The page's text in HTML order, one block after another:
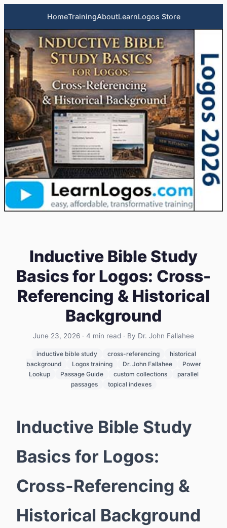
HomeTrainingAboutLearnLogos Store
Inductive Bible Study
Basics for Logos: Cross-
Referencing & Historical
Background
June 23, 2026 · 4 min read · By Dr. John Fallahee
inductive bible study cross-referencing
historical
background
Logos training Dr. John Fallahee
Power
Lookup
Passage Guide custom collections
parallel
passages
topical indexes
Inductive Bible Study
Basics for Logos:
Cross-Referencing &
Historical Background